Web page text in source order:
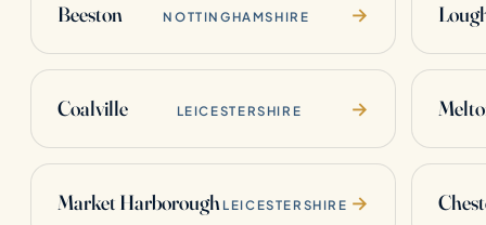
Beeston NOTTINGHAMSHIRE →
Coalville LEICESTERSHIRE →
Market Harborough LEICESTERSHIRE →